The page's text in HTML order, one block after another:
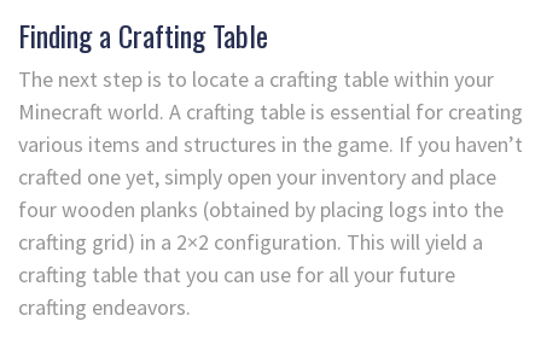
Finding a Crafting Table
The next step is to locate a crafting table within your
Minecraft world. A crafting table is essential for creating
various items and structures in the game. If you haven’t
crafted one yet, simply open your inventory and place
four wooden planks (obtained by placing logs into the
crafting grid) in a 2×2 configuration. This will yield a
crafting table that you can use for all your future
crafting endeavors.